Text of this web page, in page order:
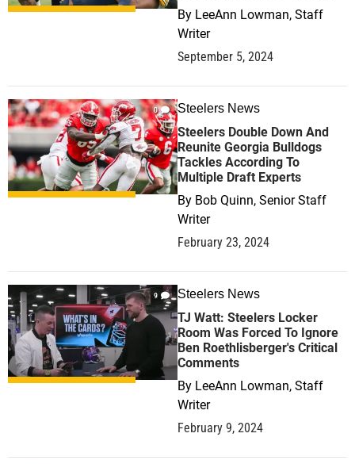
By LeeAnn Lowman, Staff
Writer
September 5, 2024
0 Steelers News
Steelers Double Down And
Reunite Georgia Bulldogs
Tackles According To
Multiple Draft Experts
By Bob Quinn, Senior Staff
Writer
February 23, 2024
9 Steelers News
TJ Watt: Steelers Locker
Room Was Forced To Ignore
Ben Roethlisberger's Critical
Comments
By LeeAnn Lowman, Staff
Writer
February 9, 2024